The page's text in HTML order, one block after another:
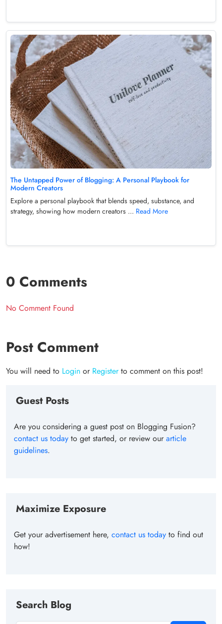
The Untapped Power of Blogging: A Personal Playbook for
Modern Creators
Explore a personal playbook that blends speed, substance, and
strategy, showing how modern creators ... Read More
0 Comments
No Comment Found
Post Comment
You will need to Login or Registerto comment on this post!
Guest Posts
Are you considering a guest post on Blogging Fusion?
contact us today to get started, or review ourarticle
guidelines.
Maximize Exposure
Get your advertisement here, contact us today to find out
how!
Search Blog